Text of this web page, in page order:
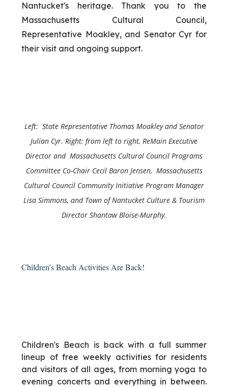
Nantucket's heritage. Thank you to the
Massachusetts Cultural Council,
Representative Moakley, and Senator Cyr for
their visit and ongoing support.
Left: State Representative Thomas Moakley andSenator
Julian Cyr. Right: from left to right, ReMain Executive
Director and Massachusetts Cultural Council Programs
Committee Co-Chair Cecil Baron Jensen, Massachusetts
Cultural Council Community Initiative Program Manager
Lisa Simmons, and Town of Nantucket Culture & Tourism
Director Shantaw Bloise-Murphy.
Children’s Beach Activities Are Back!
Children's Beach is back with a full summer
lineup of free weekly activities for residents
and visitors of all ages, from morning yoga to
evening concerts and everything in between.